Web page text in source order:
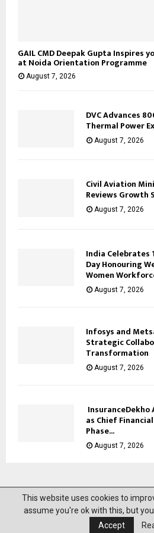
GAIL CMD Deepak Gupta Inspires
at Noida Orientation Programme
August 7, 2026
DVC Advances
Thermal Power
August 7, 2026
Civil Aviation
Reviews Growth
August 7, 2026
India Celebrates
Day Honouring
Women
August 7, 2026
Infosys and
Strategic
Transformation
August 7, 2026
as Chief
Phase...
August 7, 2026
@2023 News Mantra. All
Privacy Policy
This website uses cookies to
assume you're ok with this, but
Accept